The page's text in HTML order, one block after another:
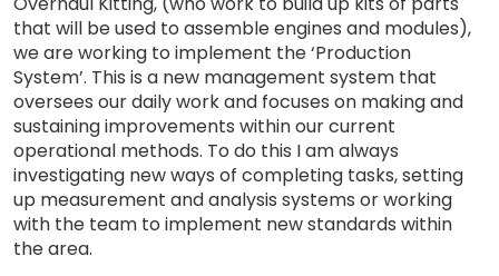
that will be used to assemble engines and modules),
we are working to implement the ‘Production
System’. This is a new management system that
oversees our daily work and focuses on making and
sustaining improvements within our current
operational methods. To do this I am always
investigating new ways of completing tasks, setting
up measurement and analysis systems or working
with the team to implement new standards within
the area.